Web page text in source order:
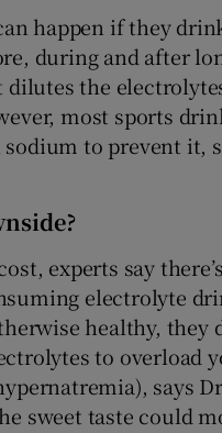
happen if they
during and after
the
most sports
to prevent it,
experts say
electrolyte
healthy, they
to overload
says Dr
sweet taste could